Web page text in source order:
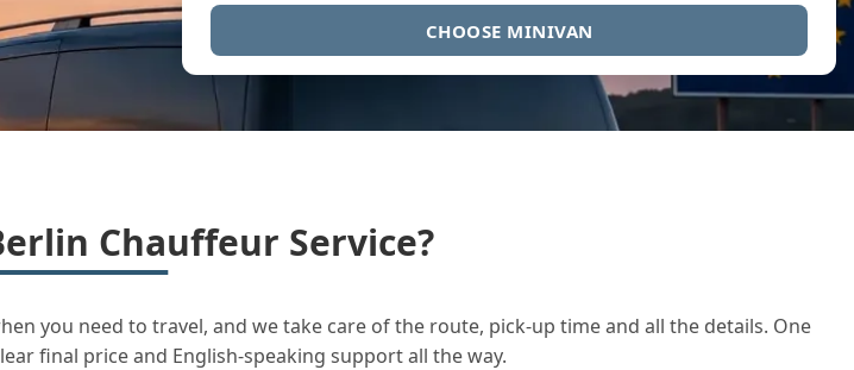
CHOOSE MINIVAN
Chauffeur Service?
you need to travel, and we take care of the route, pick-up time and all the details. One
final price and English-speaking support all the way.